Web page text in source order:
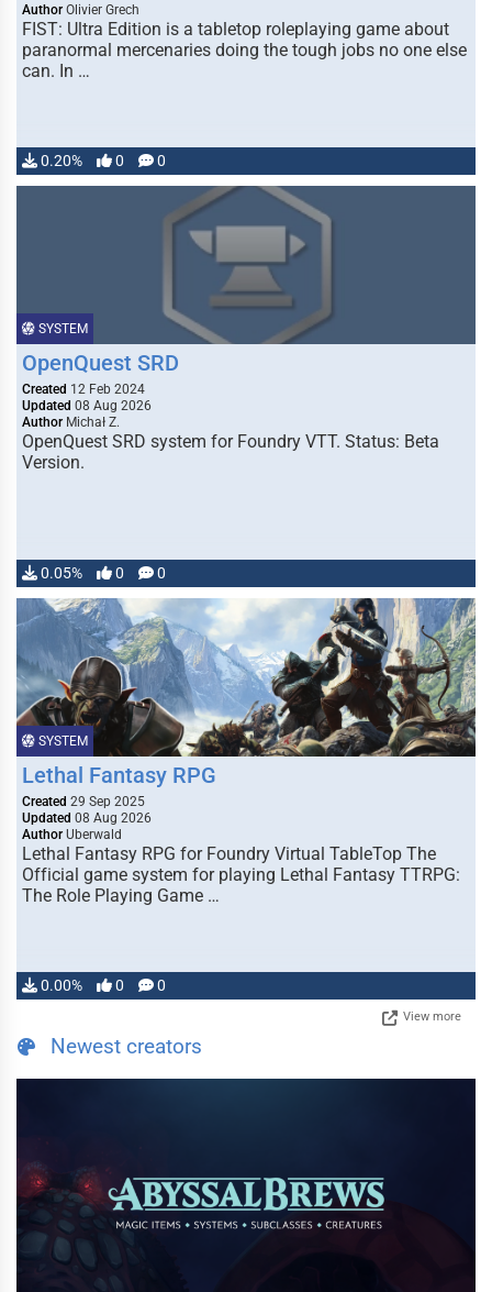
Author Olivier Grech
FIST: Ultra Edition is a tabletop roleplaying game about
paranormal mercenaries doing the tough jobs no one else
can. In …
0.20% 0 0
SYSTEM
OpenQuest SRD
Created 12 Feb 2024
Updated 08 Aug 2026
Author Michał Z.
OpenQuest SRD system for Foundry VTT. Status: Beta
Version.
0.05% 0 0
SYSTEM
Lethal Fantasy RPG
Created 29 Sep 2025
Updated 08 Aug 2026
Author Uberwald
Lethal Fantasy RPG for Foundry Virtual TableTop The
Official game system for playing Lethal Fantasy TTRPG:
The Role Playing Game …
0.00% 0 0
View more
Newest creators